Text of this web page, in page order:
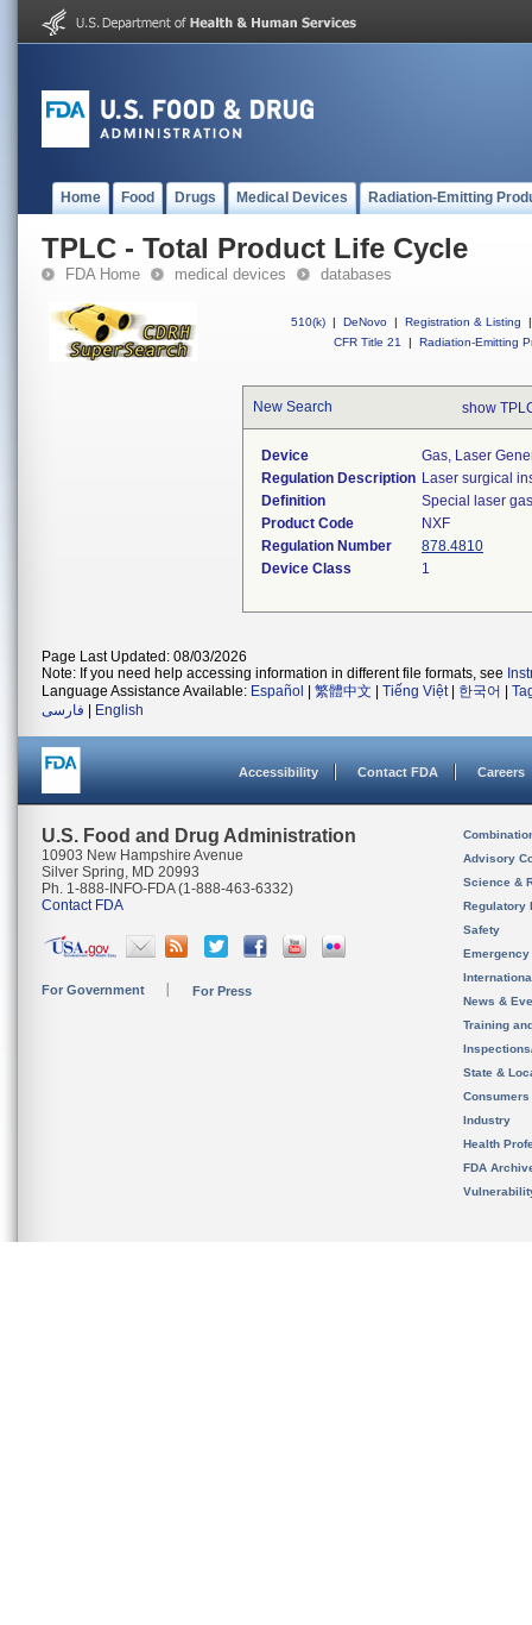
Home Food Drugs Medical Devices Radiation-Emitting
TPLC - Total Product Life Cycle
FDA Home medical devices databases
510(k) | DeNovo | Registration & Listing
|
CFR Title 21
| Radiation-Emitting
New Search show
Device
Gas, Laser
Regulation Description Laser surgical
Definition
Special laser
Product Code
NXF
Regulation Number
878.4810
Device Class
1
Page Last Updated: 08/03/2026
Note: If you need help accessing information in different file formats, see
Language Assistance Available: Español 繁體中文 Tiếng Việt| 한국어
فارسی
English
Accessibility Contact FDA Careers
U.S. Food and Drug Administration
10903 New Hampshire Avenue
Silver Spring, MD 20993
Ph. 1-888-INFO-FDA (1-888-463-6332)
Contact FDA
For Government For Press
Advisory
Science &
Regulatory
Safety
News &
Training
State &
Consumers
Industry
Health
FDA